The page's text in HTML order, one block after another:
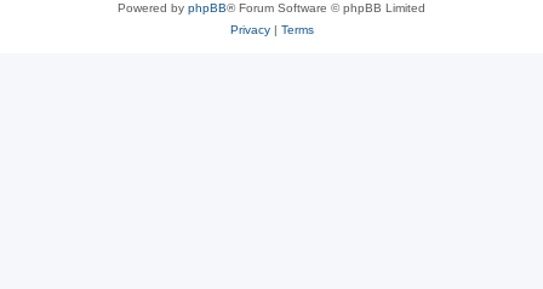
Powered by phpBB® Forum Software © phpBB Limited
Privacy| Terms